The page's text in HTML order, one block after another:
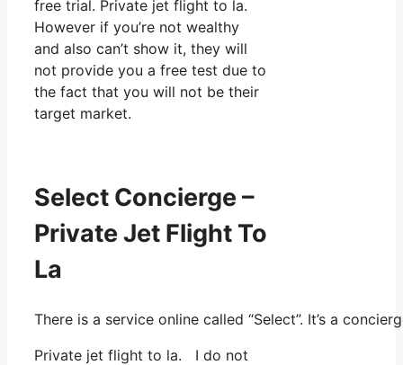
free trial. Private jet flight to la.
However if you’re not wealthy
and also can’t show it, they will
not provide you a free test due to
the fact that you will not be their
target market.
Select Concierge –
Private Jet Flight To
La
There is a service online called “Select”. It’s a
Private jet flight to la. I do not